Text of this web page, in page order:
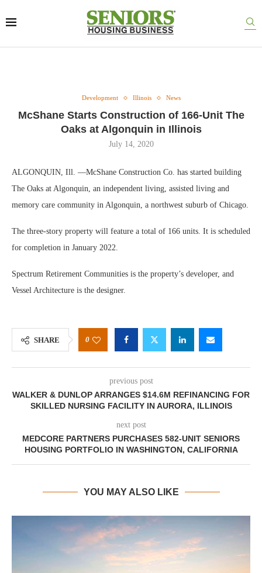
Development Illinois News
McShane Starts Construction of 166-Unit The
Oaks at Algonquin in Illinois
July 14, 2020
ALGONQUIN, Ill. —McShane Construction Co. has started building
The Oaks at Algonquin, an independent living, assisted living and
memory care community in Algonquin, a northwest suburb of Chicago.
The three-story property will feature a total of 166 units. It is scheduled
for completion in January 2022.
Spectrum Retirement Communities is the property’s developer, and
Vessel Architecture is the designer.
SHARE 0
previous post
WALKER & DUNLOP ARRANGES $14.6M REFINANCING FOR
SKILLED NURSING FACILITY IN AURORA, ILLINOIS
next post
MEDCORE PARTNERS PURCHASES 582-UNIT SENIORS
HOUSING PORTFOLIO IN WASHINGTON, CALIFORNIA
YOU MAY ALSO LIKE